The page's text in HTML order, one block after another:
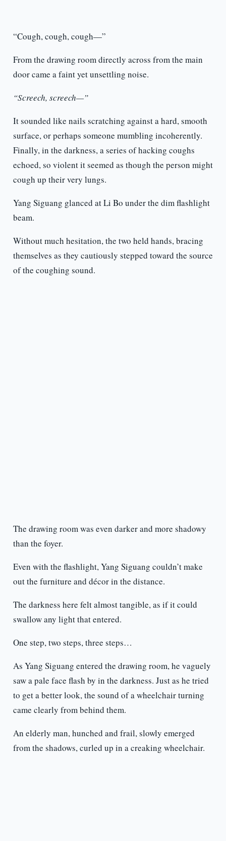
“Cough, cough, cough—”
From the drawing room directly across from the main
door came a faint yet unsettling noise.
“Screech, screech—”
It sounded like nails scratching against a hard, smooth
surface, or perhaps someone mumbling incoherently.
Finally, in the darkness, a series of hacking coughs
echoed, so violent it seemed as though the person might
cough up their very lungs.
Yang Siguang glanced at Li Bo under the dim flashlight
beam.
Without much hesitation, the two held hands, bracing
themselves as they cautiously stepped toward the source
of the coughing sound.
The drawing room was even darker and more shadowy
than the foyer.
Even with the flashlight, Yang Siguang couldn’t make
out the furniture and décor in the distance.
The darkness here felt almost tangible, as if it could
swallow any light that entered.
One step, two steps, three steps…
As Yang Siguang entered the drawing room, he vaguely
saw a pale face flash by in the darkness. Just as he tried
to get a better look, the sound of a wheelchair turning
came clearly from behind them.
An elderly man, hunched and frail, slowly emerged
from the shadows, curled up in a creaking wheelchair.